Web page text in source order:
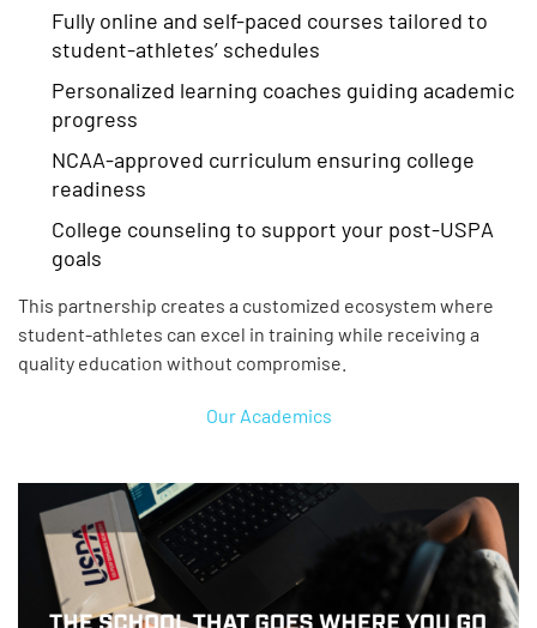
Fully online and self-paced courses tailored to
student-athletes’ schedules
Personalized learning coaches guiding academic
progress
NCAA-approved curriculum ensuring college
readiness
College counseling to support your post-USPA
goals
This partnership creates a customized ecosystem where
student-athletes can excel in training while receiving a
quality education without compromise.
Our Academics